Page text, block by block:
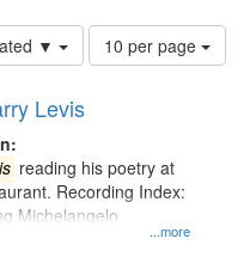
▼
Number
of
page
10 per page
Levis
...more
reading his poetry at
Recording Index:
Michelangelo